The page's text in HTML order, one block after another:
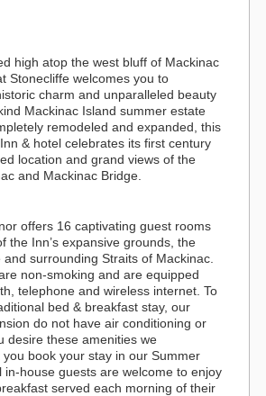
high atop the west bluff of Mackinac
Stonecliffe welcomes you to
charm and unparalleled beauty
Mackinac Island summer estate
remodeled and expanded, this
& hotel celebrates its first century
location and grand views of the
and Mackinac Bridge.
offers 16 captivating guest rooms
the Inn’s expansive grounds, the
surrounding Straits of Mackinac.
non-smoking and are equipped
telephone and wireless internet. To
bed & breakfast stay, our
do not have air conditioning or
desire these amenities we
book your stay in our Summer
in-house guests are welcome to enjoy
served each morning of their